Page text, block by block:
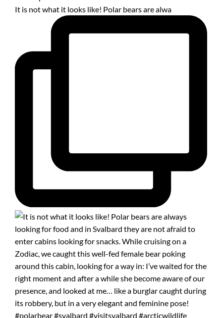
It is not what it looks like! Polar bears are alwa